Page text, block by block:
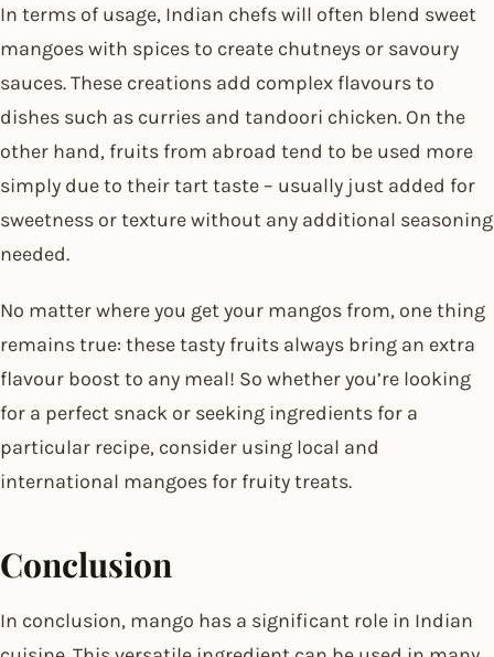
In terms of usage, Indian chefs will often blend sweet
mangoes with spices to create chutneys or savoury
sauces. These creations add complex flavours to
dishes such as curries and tandoori chicken. On the
other hand, fruits from abroad tend to be used more
simply due to their tart taste – usually just added for
sweetness or texture without any additional seasoning
needed.
No matter where you get your mangos from, one thing
remains true: these tasty fruits always bring an extra
flavour boost to any meal! So whether you’re looking
for a perfect snack or seeking ingredients for a
particular recipe, consider using local and
international mangoes for fruity treats.
Conclusion
In conclusion, mango has a significant role in Indian